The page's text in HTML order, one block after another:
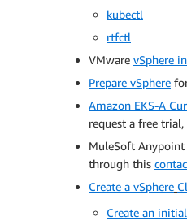
kubectl
rtfctl
VMware vSphere
Prepare vSphere
Amazon EKS-A
request a free trial,
MuleSoft Anypoint
through this
Create a vSphere
Create an